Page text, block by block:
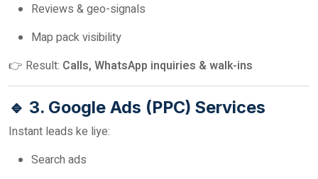
Reviews & geo-signals
Map pack visibility
👉 Result: Calls, WhatsApp inquiries & walk-ins
🔹 3. Google Ads (PPC) Services
Instant leads ke liye:
Search ads